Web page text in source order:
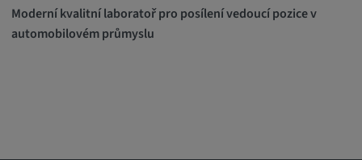
Moderní kvalitní laboratoř pro posílení vedoucí pozice v
automobilovém průmyslu